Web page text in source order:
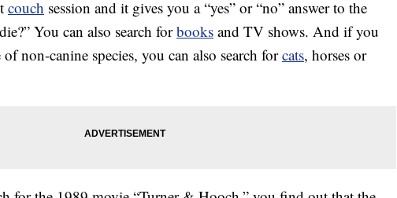
couch session and it gives you a “yes” or “no” answer to the
die?” You can also search forbooks and TV shows. And if you
non-canine species, you can also search forcats, horses or